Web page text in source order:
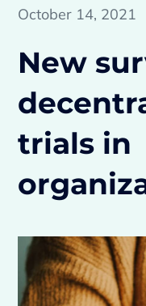
New
trials in
October 14, 2021